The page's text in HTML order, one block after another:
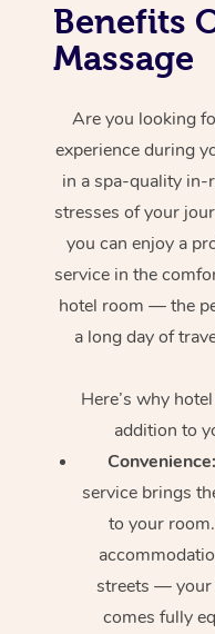
Benefits
Massage
Are you looking
experience during
in a spa-quality in-
stresses of your
you can enjoy a
service in the
hotel room — the
a long day of
Here’s why
addition to
Convenience:
service brings
to your
streets — your
comes fully